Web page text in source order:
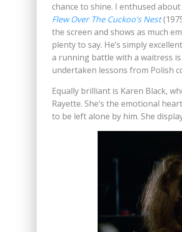
chance to shine. I enthused
Flew Over The Cuckoo’s Nest
the screen and shows as much
plenty to say. He’s simply
a running battle with a waitress
undertaken lessons from Polish
Equally brilliant is Karen Black,
Rayette. She’s the emotional
to be left alone by him. She